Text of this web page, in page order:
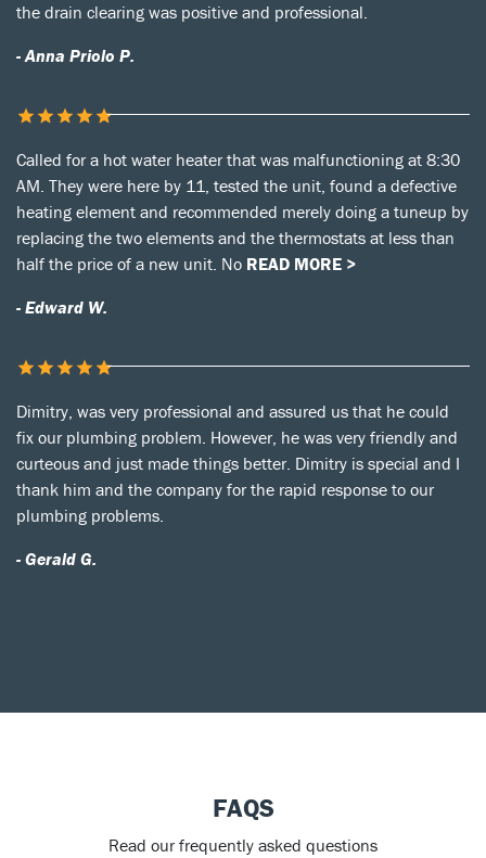
the drain clearing was positive and professional.
- Anna Priolo P.
Called for a hot water heater that was malfunctioning at 8:30
AM. They were here by 11, tested the unit, found a defective
heating element and recommended merely doing a tuneup by
replacing the two elements and the thermostats at less than
half the price of a new unit. No READ MORE >
- Edward W.
Dimitry, was very professional and assured us that he could
fix our plumbing problem. However, he was very friendly and
curteous and just made things better. Dimitry is special and I
thank him and the company for the rapid response to our
plumbing problems.
- Gerald G.
FAQS
Read our frequently asked questions